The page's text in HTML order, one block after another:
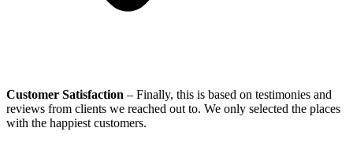
Customer Satisfaction – Finally, this is based on testimonies and
reviews from clients we reached out to. We only selected the places
with the happiest customers.